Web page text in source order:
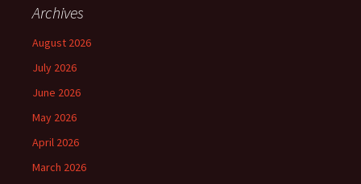
Archives
August 2026
July 2026
June 2026
May 2026
April 2026
March 2026